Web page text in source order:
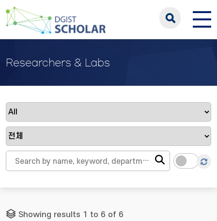
Researchers & Labs
Showing results 1 to 6 of 6